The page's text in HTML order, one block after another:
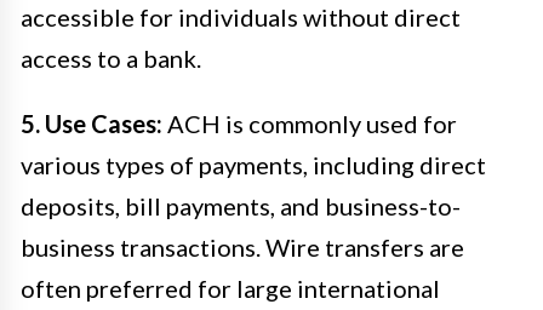
accessible for individuals without direct
access to a bank.
5. Use Cases: ACH is commonly used for
various types of payments, including direct
deposits, bill payments, and business-to-
business transactions. Wire transfers are
often preferred for large international